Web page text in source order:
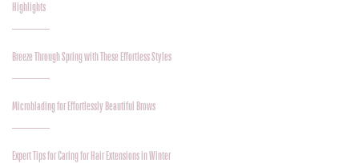
Highlights
Breeze Through Spring with These Effortless Styles
Microblading for Effortlessly Beautiful Brows
Expert Tips for Caring for Hair Extensions in Winter